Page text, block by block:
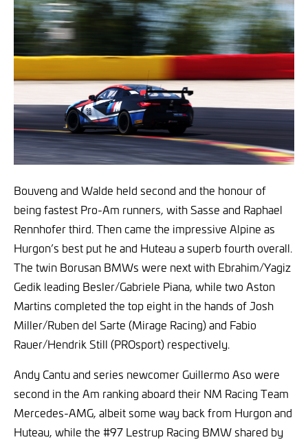
Bouveng and Walde held second and the honour of
being fastest Pro-Am runners, with Sasse and Raphael
Rennhofer third. Then came the impressive Alpine as
Hurgon’s best put he and Huteau a superb fourth overall.
The twin Borusan BMWs were next with Ebrahim/Yagiz
Gedik leading Besler/Gabriele Piana, while two Aston
Martins completed the top eight in the hands of Josh
Miller/Ruben del Sarte (Mirage Racing) and Fabio
Rauer/Hendrik Still (PROsport) respectively.
Andy Cantu and series newcomer Guillermo Aso were
second in the Am ranking aboard their NM Racing Team
Mercedes-AMG, albeit some way back from Hurgon and
Huteau, while the #97 Lestrup Racing BMW shared by